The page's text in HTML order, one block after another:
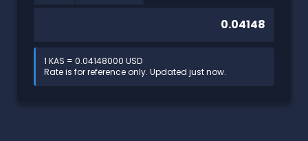
1 KAS = 0.04148000 USD
Rate is for reference only. Updated just now.